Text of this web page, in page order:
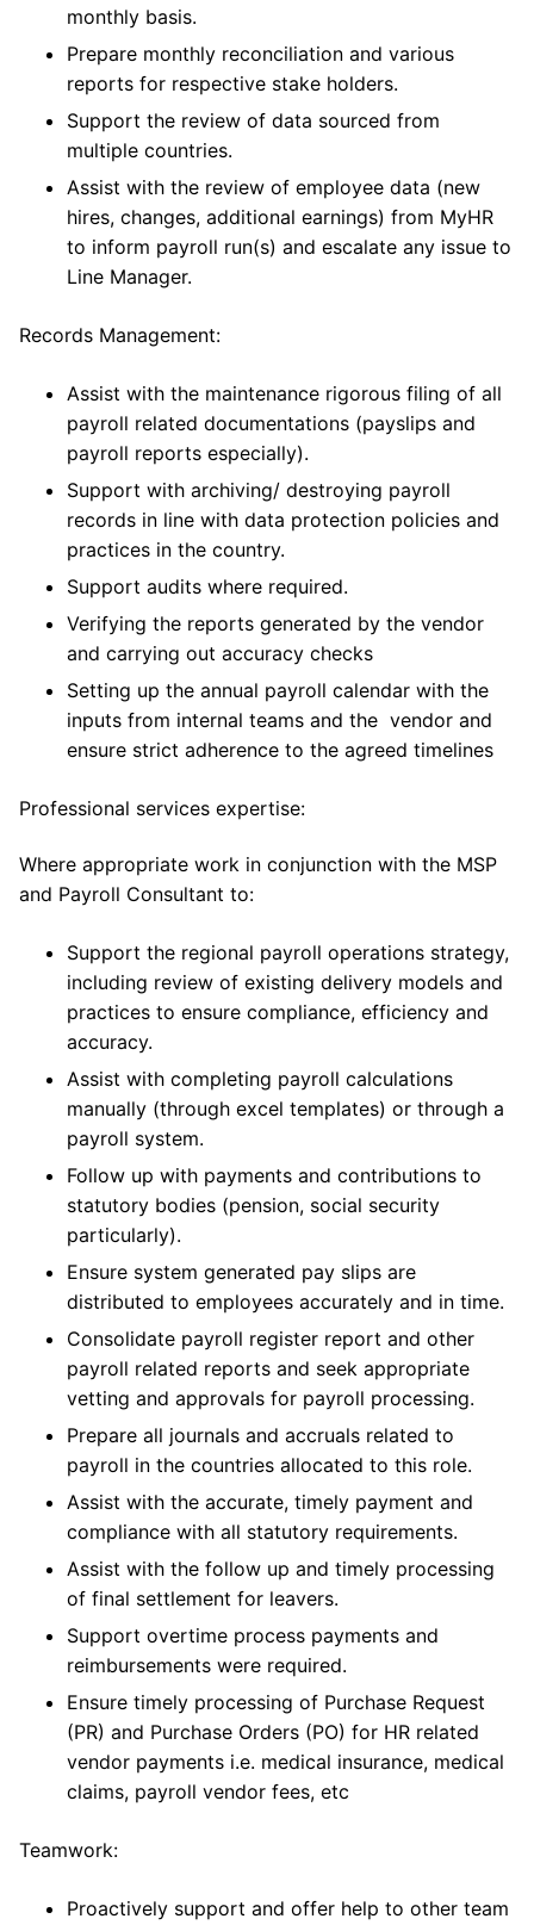
monthly basis.
Prepare monthly reconciliation and various
reports for respective stake holders.
Support the review of data sourced from
multiple countries.
Assist with the review of employee data (new
hires, changes, additional earnings) from MyHR
to inform payroll run(s) and escalate any issue to
Line Manager.
Records Management:
Assist with the maintenance rigorous filing of all
payroll related documentations (payslips and
payroll reports especially).
Support with archiving/ destroying payroll
records in line with data protection policies and
practices in the country.
Support audits where required.
Verifying the reports generated by the vendor
and carrying out accuracy checks
Setting up the annual payroll calendar with the
inputs from internal teams and the vendor and
ensure strict adherence to the agreed timelines
Professional services expertise:
Where appropriate work in conjunction with the MSP
and Payroll Consultant to:
Support the regional payroll operations strategy,
including review of existing delivery models and
practices to ensure compliance, efficiency and
accuracy.
Assist with completing payroll calculations
manually (through excel templates) or through a
payroll system.
Follow up with payments and contributions to
statutory bodies (pension, social security
particularly).
Ensure system generated pay slips are
distributed to employees accurately and in time.
Consolidate payroll register report and other
payroll related reports and seek appropriate
vetting and approvals for payroll processing.
Prepare all journals and accruals related to
payroll in the countries allocated to this role.
Assist with the accurate, timely payment and
compliance with all statutory requirements.
Assist with the follow up and timely processing
of final settlement for leavers.
Support overtime process payments and
reimbursements were required.
Ensure timely processing of Purchase Request
(PR) and Purchase Orders (PO) for HR related
vendor payments i.e. medical insurance, medical
claims, payroll vendor fees, etc
Teamwork:
Proactively support and offer help to other team